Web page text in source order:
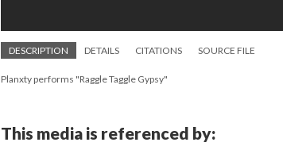
DESCRIPTION DETAILS CITATIONS SOURCE FILE
Planxty performs "Raggle Taggle Gypsy"
This media is referenced by: